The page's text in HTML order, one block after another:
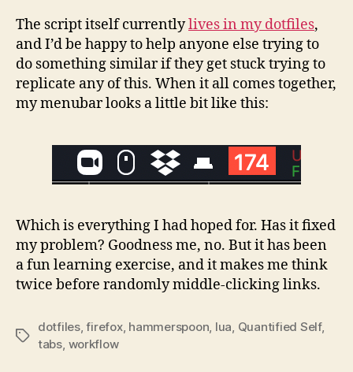
The script itself currentlylives in my dotfiles,
and I’d be happy to help anyone else trying to
do something similar if they get stuck trying to
replicate any of this. When it all comes together,
my menubar looks a little bit like this:
Which is everything I had hoped for. Has it fixed
my problem? Goodness me, no. But it has been
a fun learning exercise, and it makes me think
twice before randomly middle-clicking links.
Tags
dotfiles,firefox, hammerspoon, lua, Quantified Self,
tabs, workflow